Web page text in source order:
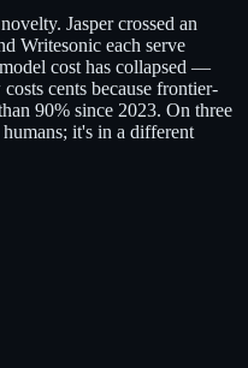
Jasper crossed an
Writesonic each serve
cost has collapsed —
cents because frontier-
90% since 2023. On three
it's in a different